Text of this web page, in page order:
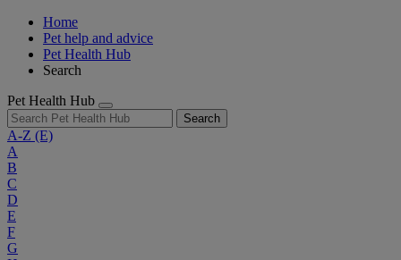
Home
Pet help and advice
Pet Health Hub
Search
Pet Health Hub
Search
A-Z (E)
A
B
C
D
E
F
G